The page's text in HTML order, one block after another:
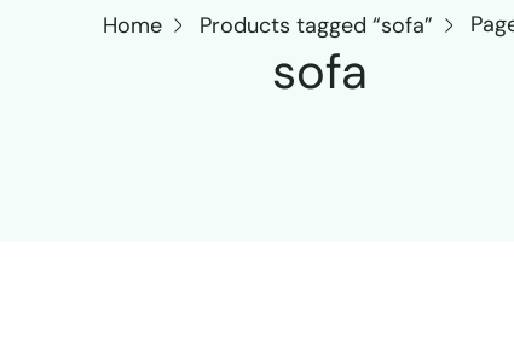
Home Products tagged “sofa”
sofa